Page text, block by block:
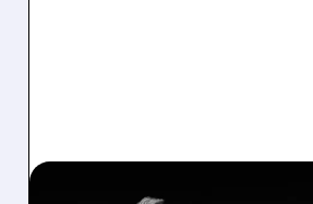
06/08/2026 · 6:27 AM